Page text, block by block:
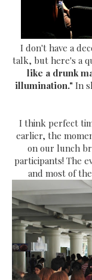
I don't have a
talk, but here's a
like a drunk
illumination." In
I think perfect
earlier, the
on our lunch
participants! The
and most of